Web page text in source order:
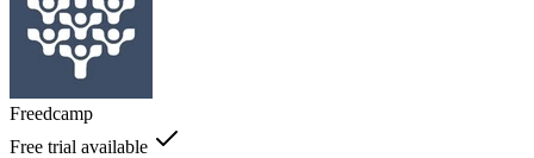
Freedcamp
Free trial available